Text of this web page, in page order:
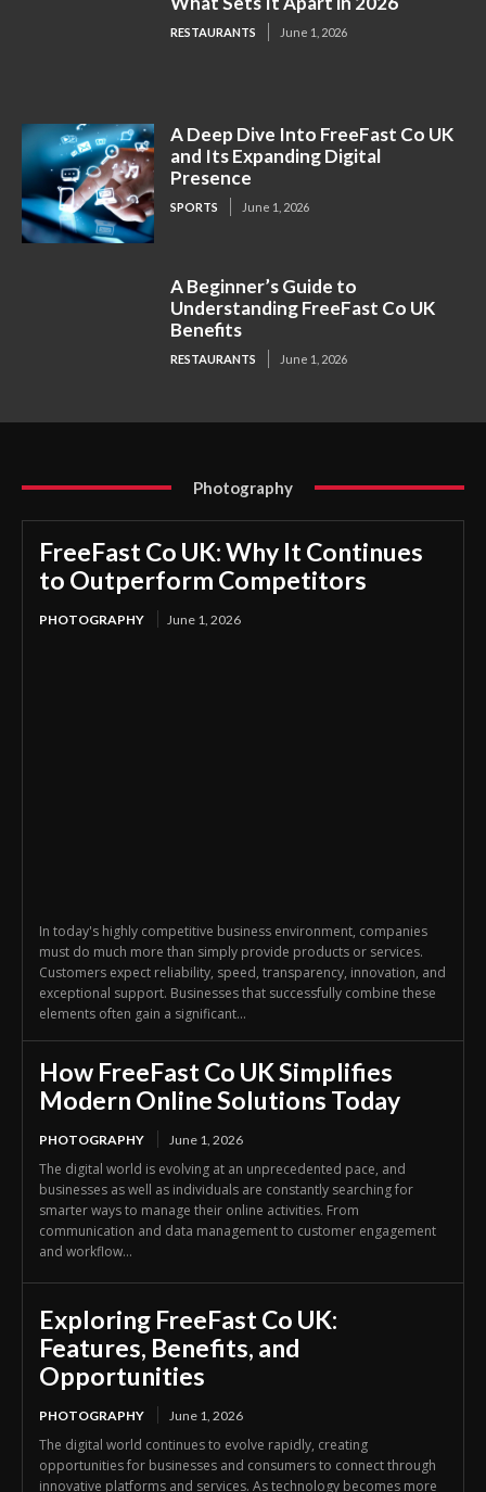
RESTAURANTS June 1, 2026
A Deep Dive Into FreeFast Co UK
and Its Expanding Digital
Presence
SPORTS June 1, 2026
A Beginner’s Guide to
Understanding FreeFast Co UK
Benefits
RESTAURANTS June 1, 2026
Photography
FreeFast Co UK: Why It Continues
to Outperform Competitors
PHOTOGRAPHY June 1, 2026
In today's highly competitive business environment, companies
must do much more than simply provide products or services.
Customers expect reliability, speed, transparency, innovation, and
exceptional support. Businesses that successfully combine these
elements often gain a significant...
How FreeFast Co UK Simplifies
Modern Online Solutions Today
PHOTOGRAPHY June 1, 2026
The digital world is evolving at an unprecedented pace, and
businesses as well as individuals are constantly searching for
smarter ways to manage their online activities. From
communication and data management to customer engagement
and workflow...
Exploring FreeFast Co UK:
Features, Benefits, and
Opportunities
PHOTOGRAPHY June 1, 2026
The digital world continues to evolve rapidly, creating
opportunities for businesses and consumers to connect through
innovative platforms and services. As technology becomes more